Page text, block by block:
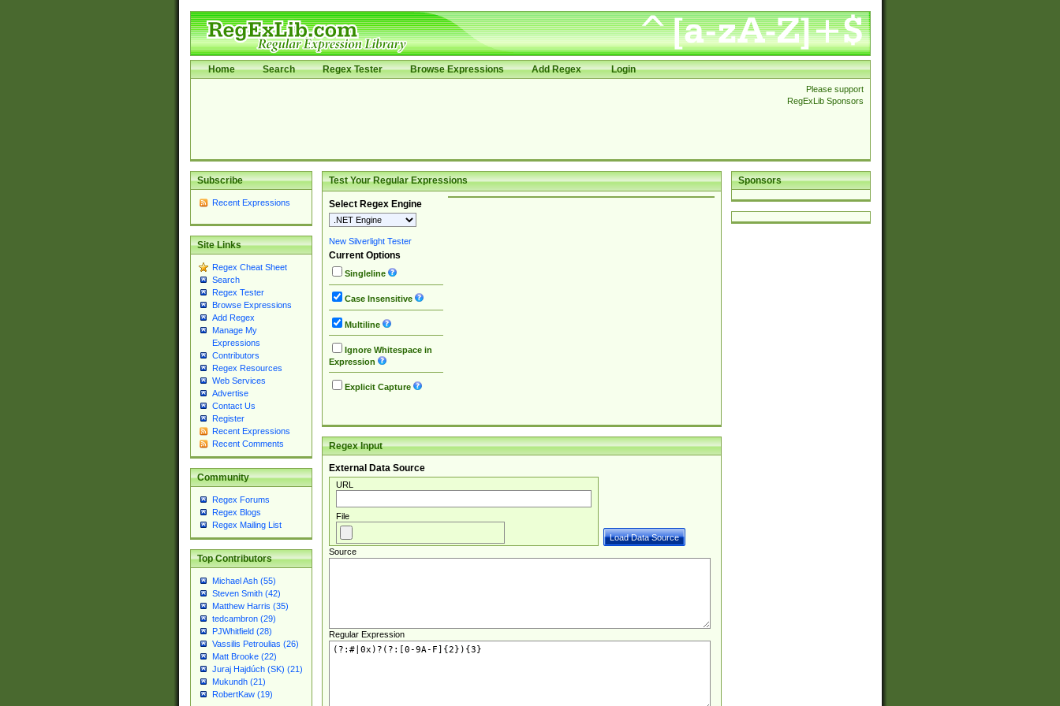
Home Search Regex Tester Browse Expressions Add Regex Login
Please support
RegExLib Sponsors
Subscribe
Recent Expressions
Site Links
Regex Cheat Sheet
Search
Regex Tester
Browse Expressions
Add Regex
Manage My
Expressions
Contributors
Regex Resources
Web Services
Advertise
Contact Us
Register
Recent Expressions
Recent Comments
Community
Regex Forums
Regex Blogs
Regex Mailing List
Top Contributors
Michael Ash (55)
Steven Smith (42)
Matthew Harris (35)
tedcambron (29)
PJWhitfield (28)
Vassilis Petroulias (26)
Matt Brooke (22)
Juraj Hajdúch (SK) (21)
Mukundh (21)
RobertKaw (19)
Sponsors
Test Your Regular Expressions
Select Regex Engine
New Silverlight Tester
Current Options
Singleline
Case Insensitive
Multiline
Ignore Whitespace in
Expression
Explicit Capture
Regex Input
External Data Source
URL
File
Source
Regular Expression